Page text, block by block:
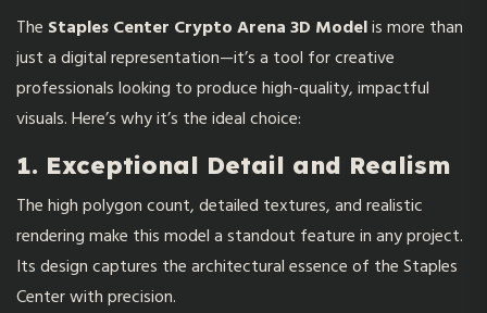
The Staples Center Crypto Arena 3D Modelis more than
just a digital representation—it’s a tool for creative
professionals looking to produce high-quality, impactful
visuals. Here’s why it’s the ideal choice:
1. Exceptional Detail and Realism
The high polygon count, detailed textures, and realistic
rendering make this model a standout feature in any project.
Its design captures the architectural essence of the Staples
Center with precision.